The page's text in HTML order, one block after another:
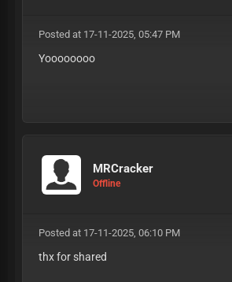
Posted at 17-11-2025, 05:47 PM
Yoooooooo
MRCracker
Offline
Posted at 17-11-2025, 06:10 PM
thx for shared